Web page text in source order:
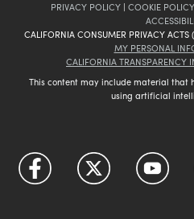
PRIVACY POLICY | COOKIE POLICY
CALIFORNIA CONSUMER PRIVACY ACTS
MY PERSONAL
CALIFORNIA TRANSPARENCY
This content may include material that
using artificial